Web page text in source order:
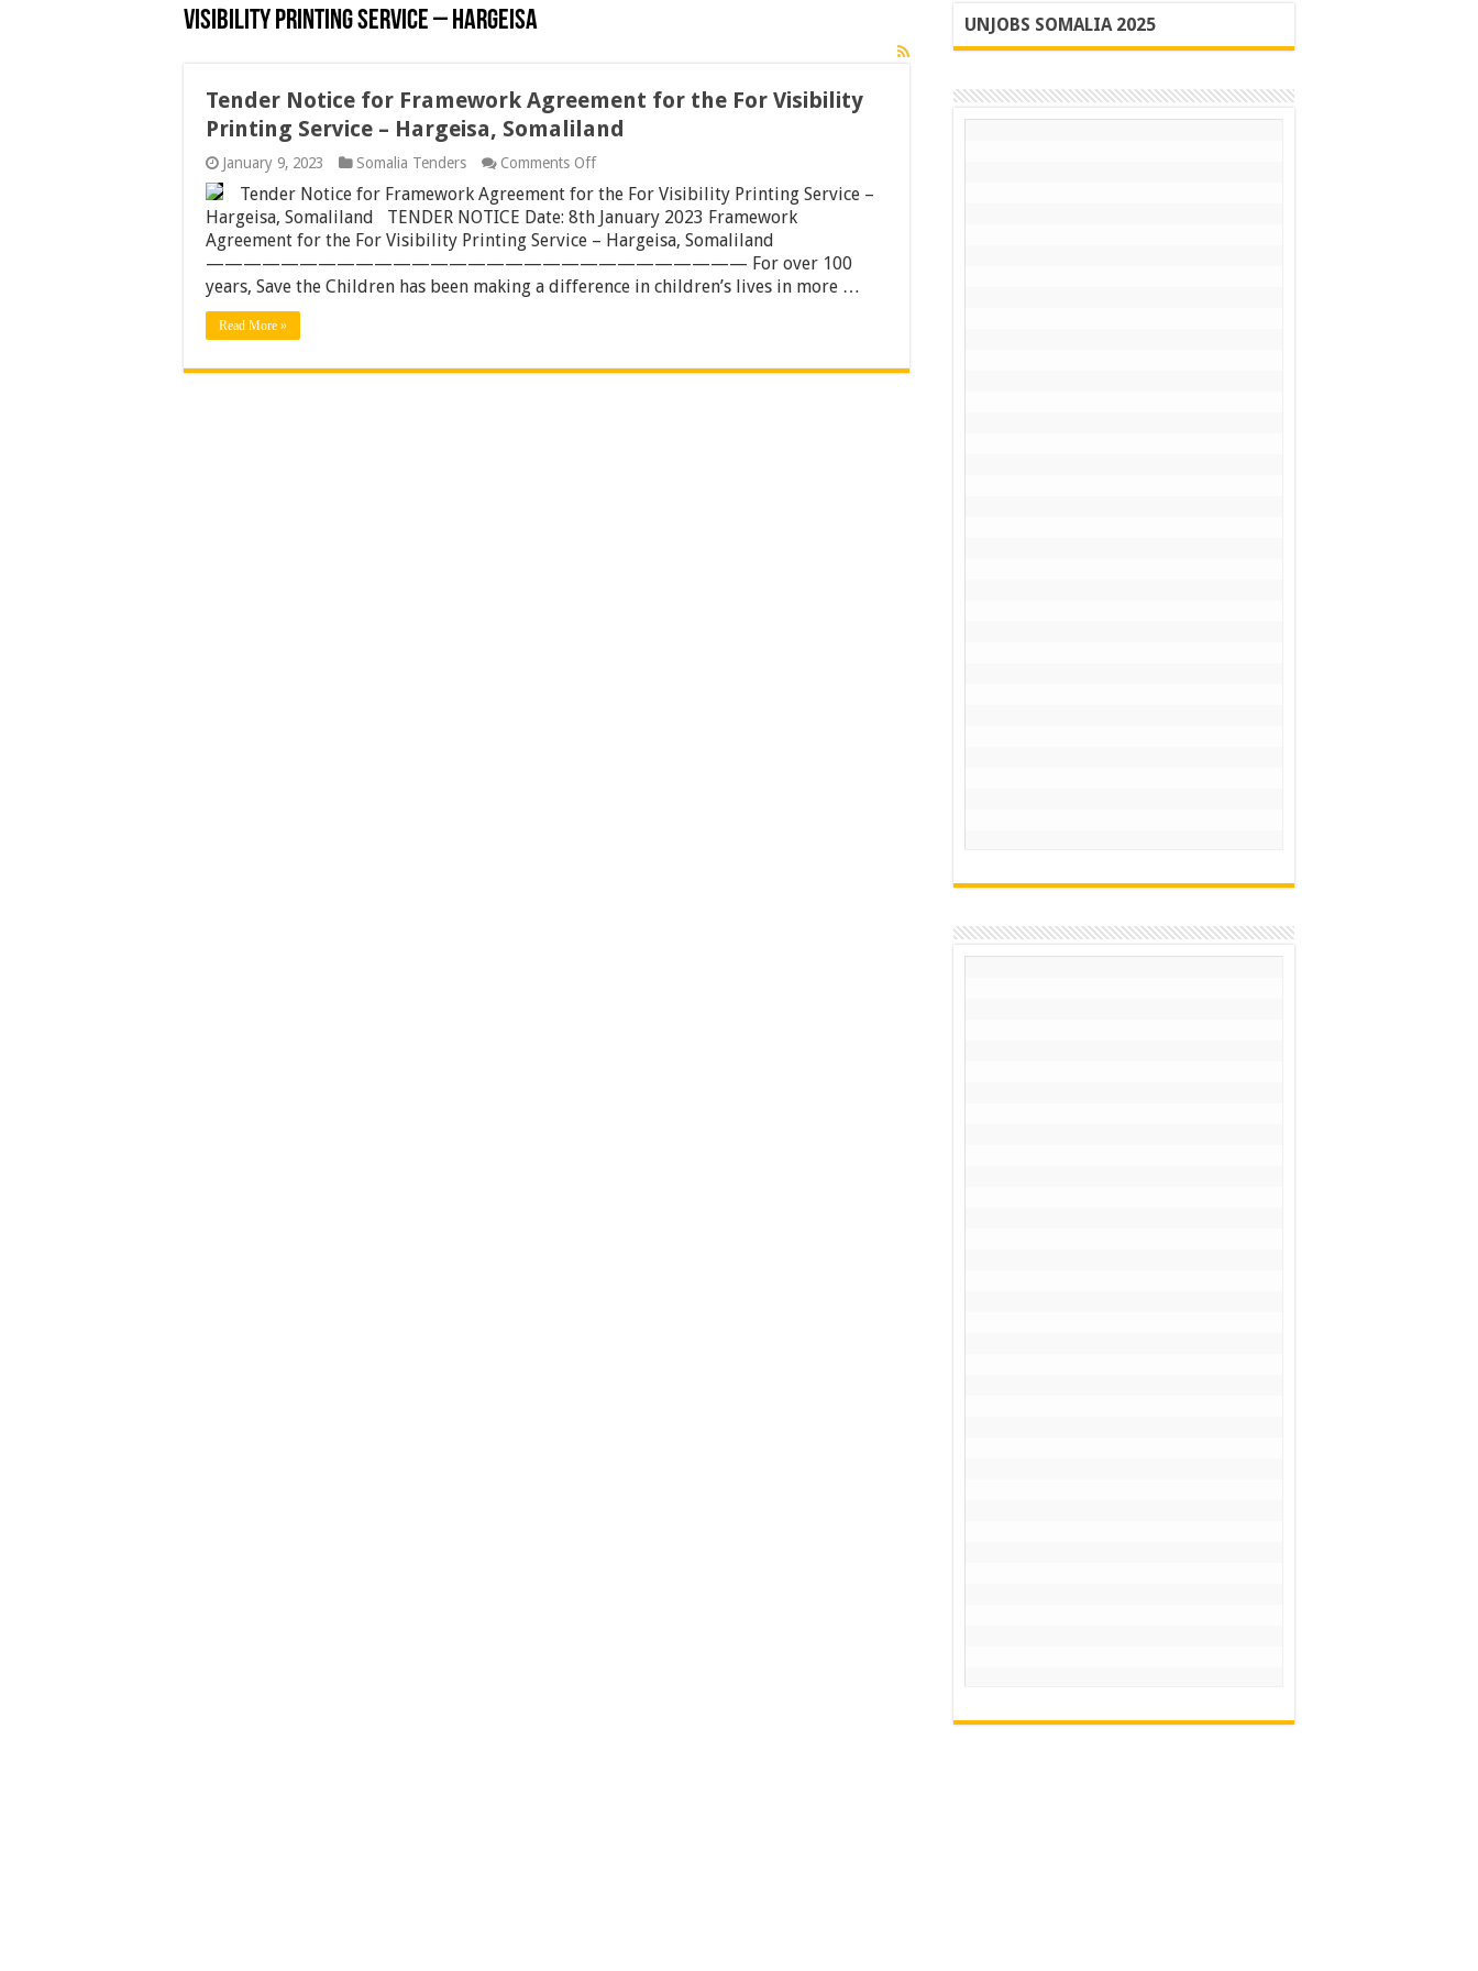
Visibility Printing Service – Hargeisa
Tender Notice for Framework Agreement for the For Visibility
Printing Service – Hargeisa, Somaliland
January 9, 2023 Somalia Tenders Comments Offon
Notice
for
Framework
Agreement
for
the
–
Tender Notice for Framework Agreement for the For Visibility Printing Service –
Hargeisa, Somaliland TENDER NOTICE Date: 8th January 2023 Framework
Agreement for the For Visibility Printing Service – Hargeisa, Somaliland
————————————————————————————— For over 100
years, Save the Children has been making a difference in children’s lives in more …
Read More »
UNJOBS SOMALIA 2025